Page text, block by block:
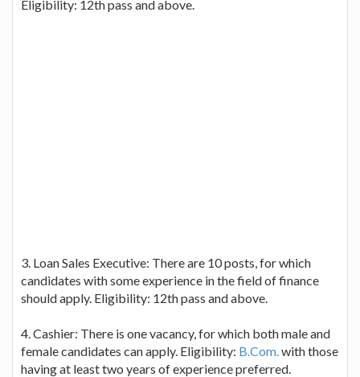
Eligibility: 12th pass and above.
3. Loan Sales Executive: There are 10 posts, for which
candidates with some experience in the field of finance
should apply. Eligibility: 12th pass and above.
4. Cashier: There is one vacancy, for which both male and
female candidates can apply. Eligibility: B.Com.with those
having at least two years of experience preferred.